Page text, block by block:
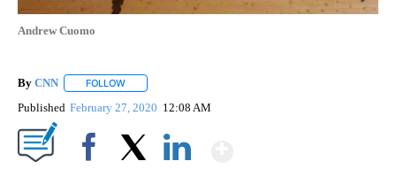
Andrew Cuomo
By CNN FOLLOW
Published February 27, 2020 12:08 AM